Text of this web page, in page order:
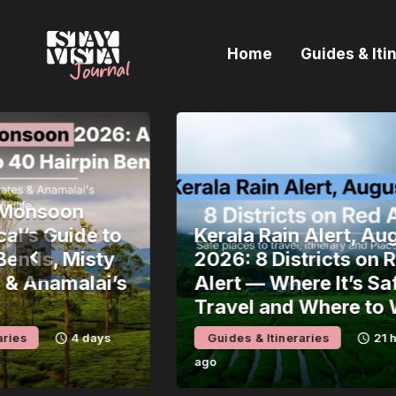
Home Guides &
Guide to
Misty
4 days
Kerala Rain Alert,
2026: 8 Districts on Red
Alert — Where It’s Safe
Travel and Where to
Guides & Itineraries
21
ago